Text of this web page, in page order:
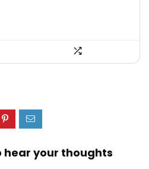
hear your thoughts